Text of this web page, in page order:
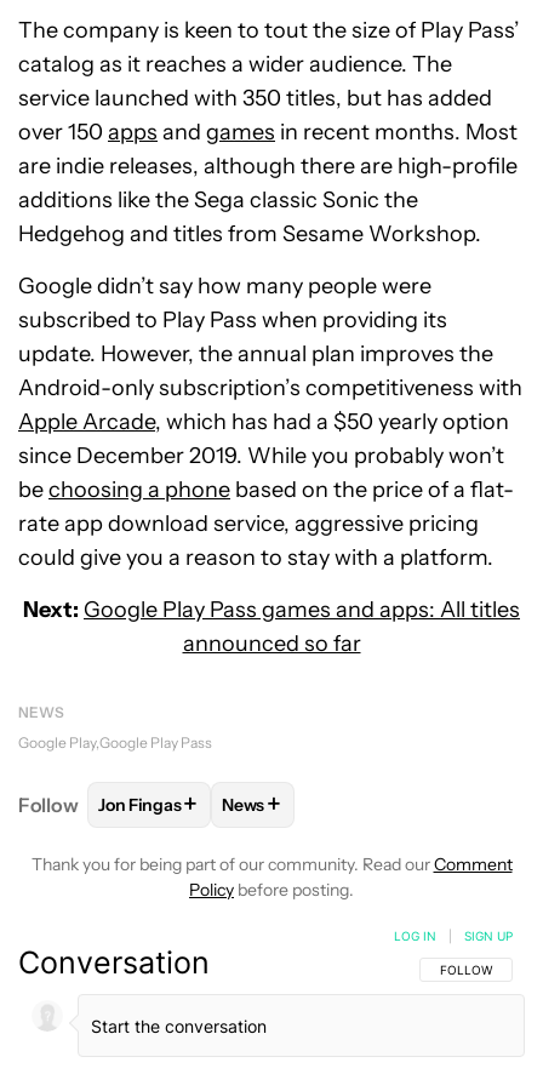
The company is keen to tout the size of Play Pass’
catalog as it reaches a wider audience. The
service launched with 350 titles, but has added
over 150 apps and games in recent months. Most
are indie releases, although there are high-profile
additions like the Sega classic Sonic the
Hedgehog and titles from Sesame Workshop.
Google didn’t say how many people were
subscribed to Play Pass when providing its
update. However, the annual plan improves the
Android-only subscription’s competitiveness with
Apple Arcade, which has had a $50 yearly option
since December 2019. While you probably won’t
bechoosing a phone based on the price of a flat-
rate app download service, aggressive pricing
could give you a reason to stay with a platform.
Next: Google Play Pass games and apps: All titles
announced so far
NEWS
Google Play Google Play Pass
Follow FOLLOW FOLLOW "JON FINGAS" TO RECEIVE
Jon Fingas+ FOLLOW
News+
Thank you for being part of our community. Read ourComment
Policy before posting.
Conversation FOLLOW THIS
FOLLOW
LOG IN SIGN UP